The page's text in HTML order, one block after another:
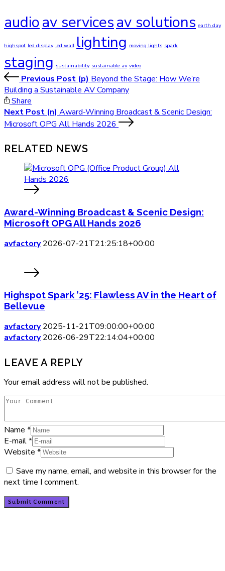
audioav servicesav solutions earth day
highspot led display led wall lighting moving lights spark
staging sustainability sustainable av video
Previous Post (p) Beyond the Stage: How We’re
Building a Sustainable AV Company
Share
Next Post (n) Award-Winning Broadcast & Scenic Design:
Microsoft OPG All Hands 2026
RELATED NEWS
Award-Winning Broadcast & Scenic Design:
Microsoft OPG All Hands 2026
avfactory 2026-07-21T21:25:18+00:00
Highspot Spark ’25: Flawless AV in the Heart of
Bellevue
avfactory 2025-11-21T09:00:00+00:00
avfactory 2026-06-29T22:14:04+00:00
LEAVE A REPLY
Your email address will not be published.
Name *
E-mail*
Website *
Save my name, email, and website in this browser for the
next time I comment.